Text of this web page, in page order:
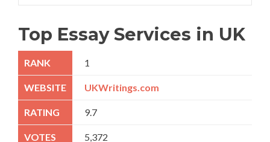
Top Essay Services in UK
1
UKWritings.com
9.7
5,372